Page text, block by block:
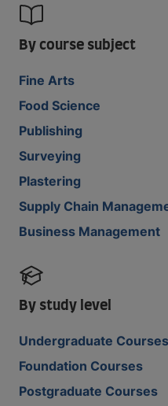
By course subject
Fine Arts
Food Science
Publishing
Surveying
Plastering
Supply Chain
Business Management
By study level
Undergraduate Courses
Foundation Courses
Postgraduate Courses